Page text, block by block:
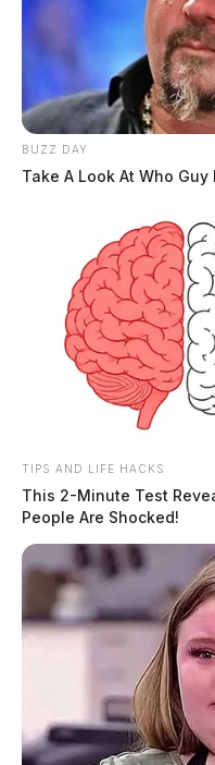
BUZZ DAY
Take A Look At Who
TIPS AND LIFE HACKS
This 2-Minute Test
People Are Shocked!